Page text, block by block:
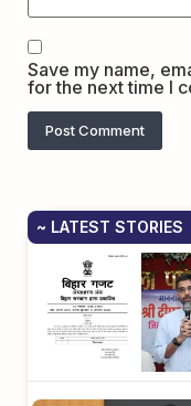
Save my name,
for the next time I
~ LATEST STORIES